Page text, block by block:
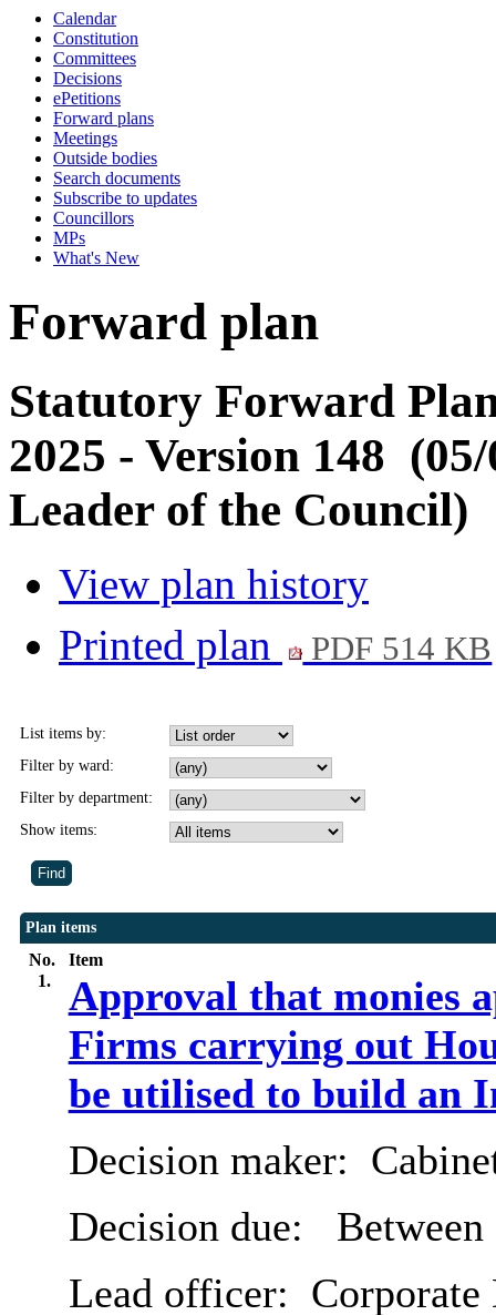
Calendar
Constitution
Committees
Decisions
ePetitions
Forward plans
Meetings
Outside bodies
Search documents
Subscribe to updates
Councillors
MPs
What's New
Forward plan
Statutory Forward
2025 - Version 148
Leader of the Council)
View plan history
Printed plan
PDF 514 KB
List items by:
Filter by ward:
Filter by department:
Show items:
Plan items
No.
Item
1.
Approval that monies
Firms carrying out
be utilised to build an
Decision maker:
Decision due:
Lead officer: